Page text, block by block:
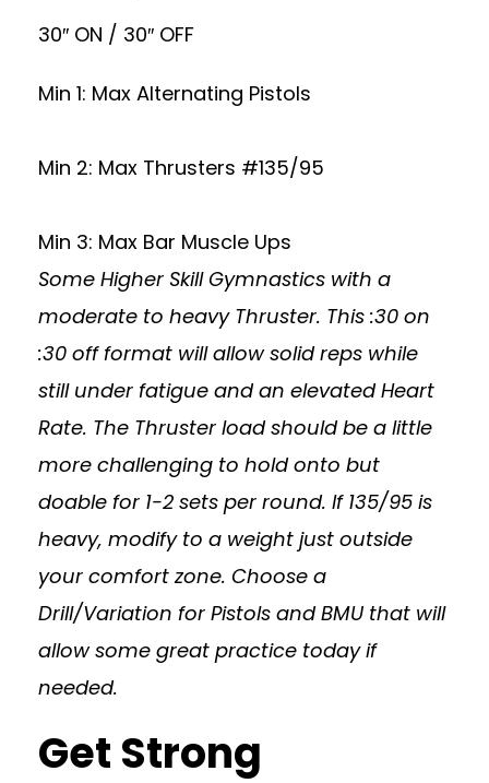
30″ ON / 30″ OFF
Min 1: Max Alternating Pistols
Min 2: Max Thrusters #135/95
Min 3: Max Bar Muscle Ups
Some Higher Skill Gymnastics with a
moderate to heavy Thruster. This :30 on
:30 off format will allow solid reps while
still under fatigue and an elevated Heart
Rate. The Thruster load should be a little
more challenging to hold onto but
doable for 1-2 sets per round. If 135/95 is
heavy, modify to a weight just outside
your comfort zone. Choose a
Drill/Variation for Pistols and BMU that will
allow some great practice today if
needed.
Get Strong